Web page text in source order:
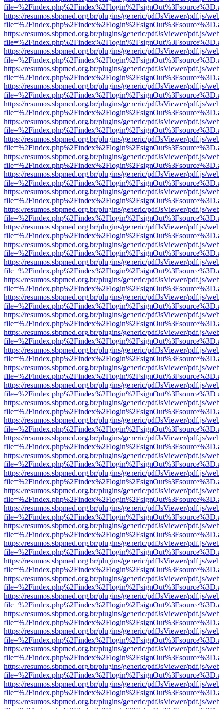
https://resumos.sbpmed.org.br/plugins/generic/pdfJsViewer/pdf.js/
https://resumos.sbpmed.org.br/plugins/generic/pdfJsViewer/pdf.js/
https://resumos.sbpmed.org.br/plugins/generic/pdfJsViewer/pdf.js/
https://resumos.sbpmed.org.br/plugins/generic/pdfJsViewer/pdf.js/
https://resumos.sbpmed.org.br/plugins/generic/pdfJsViewer/pdf.js/
https://resumos.sbpmed.org.br/plugins/generic/pdfJsViewer/pdf.js/
https://resumos.sbpmed.org.br/plugins/generic/pdfJsViewer/pdf.js/
https://resumos.sbpmed.org.br/plugins/generic/pdfJsViewer/pdf.js/
https://resumos.sbpmed.org.br/plugins/generic/pdfJsViewer/pdf.js/
https://resumos.sbpmed.org.br/plugins/generic/pdfJsViewer/pdf.js/
https://resumos.sbpmed.org.br/plugins/generic/pdfJsViewer/pdf.js/
https://resumos.sbpmed.org.br/plugins/generic/pdfJsViewer/pdf.js/
https://resumos.sbpmed.org.br/plugins/generic/pdfJsViewer/pdf.js/
https://resumos.sbpmed.org.br/plugins/generic/pdfJsViewer/pdf.js/
https://resumos.sbpmed.org.br/plugins/generic/pdfJsViewer/pdf.js/
https://resumos.sbpmed.org.br/plugins/generic/pdfJsViewer/pdf.js/
https://resumos.sbpmed.org.br/plugins/generic/pdfJsViewer/pdf.js/
https://resumos.sbpmed.org.br/plugins/generic/pdfJsViewer/pdf.js/
https://resumos.sbpmed.org.br/plugins/generic/pdfJsViewer/pdf.js/
https://resumos.sbpmed.org.br/plugins/generic/pdfJsViewer/pdf.js/
https://resumos.sbpmed.org.br/plugins/generic/pdfJsViewer/pdf.js/
https://resumos.sbpmed.org.br/plugins/generic/pdfJsViewer/pdf.js/
https://resumos.sbpmed.org.br/plugins/generic/pdfJsViewer/pdf.js/
https://resumos.sbpmed.org.br/plugins/generic/pdfJsViewer/pdf.js/
https://resumos.sbpmed.org.br/plugins/generic/pdfJsViewer/pdf.js/
https://resumos.sbpmed.org.br/plugins/generic/pdfJsViewer/pdf.js/
https://resumos.sbpmed.org.br/plugins/generic/pdfJsViewer/pdf.js/
https://resumos.sbpmed.org.br/plugins/generic/pdfJsViewer/pdf.js/
https://resumos.sbpmed.org.br/plugins/generic/pdfJsViewer/pdf.js/
https://resumos.sbpmed.org.br/plugins/generic/pdfJsViewer/pdf.js/
https://resumos.sbpmed.org.br/plugins/generic/pdfJsViewer/pdf.js/
https://resumos.sbpmed.org.br/plugins/generic/pdfJsViewer/pdf.js/
https://resumos.sbpmed.org.br/plugins/generic/pdfJsViewer/pdf.js/
https://resumos.sbpmed.org.br/plugins/generic/pdfJsViewer/pdf.js/
https://resumos.sbpmed.org.br/plugins/generic/pdfJsViewer/pdf.js/
https://resumos.sbpmed.org.br/plugins/generic/pdfJsViewer/pdf.js/
https://resumos.sbpmed.org.br/plugins/generic/pdfJsViewer/pdf.js/
https://resumos.sbpmed.org.br/plugins/generic/pdfJsViewer/pdf.js/
https://resumos.sbpmed.org.br/plugins/generic/pdfJsViewer/pdf.js/
https://resumos.sbpmed.org.br/plugins/generic/pdfJsViewer/pdf.js/